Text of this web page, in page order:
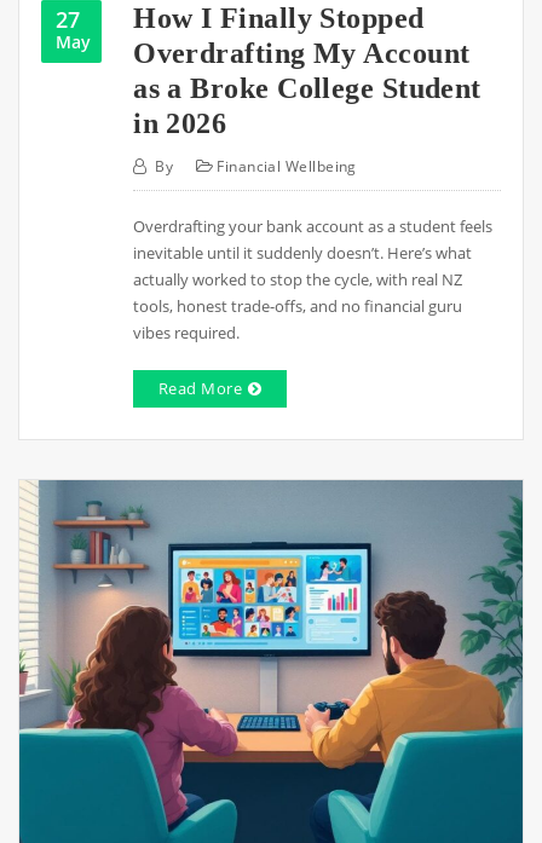
27
May
How I Finally Stopped
Overdrafting My Account
as a Broke College Student
in 2026
By Financial Wellbeing
Overdrafting your bank account as a student feels
inevitable until it suddenly doesn’t. Here’s what
actually worked to stop the cycle, with real NZ
tools, honest trade-offs, and no financial guru
vibes required.
Read More